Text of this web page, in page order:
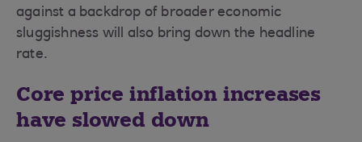
against a backdrop of broader economic
sluggishness will also bring down the headline
rate.
Core price inflation increases
have slowed down